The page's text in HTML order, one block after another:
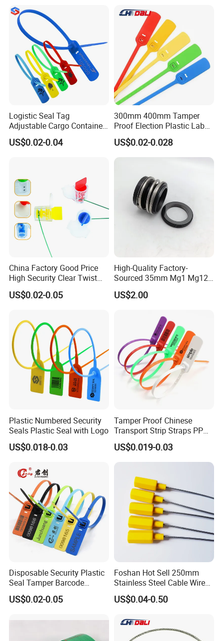
Logistic Seal Tag
Adjustable Cargo Container
High Tensile Plastic Seal
US$0.02-0.04
300mm 400mm Tamper
Proof Election Plastic Label
Seal Lock Ballot Box
Container Box Pull Tight
Seal Disposable
Plastic Security Seal
US$0.02-0.028
China Factory Good Price
High Security Clear Twist
Plastic Security Anchor
Barcode Meter Seal for
Fuel Tank
US$0.02-0.05
High-Quality Factory-
Sourced 35mm Mg1 Mg12
Mg13 Mechanical Seals
US$2.00
Plastic Numbered Security
Seals Plastic Seal with Logo
US$0.018-0.03
Tamper Proof Chinese
Transport Strip Straps PP
Security Plastic Seal
US$0.019-0.03
Disposable Security Plastic
Seal Tamper Barcode
Plastic Seal Fire
Extinguisher Seal
US$0.02-0.05
Foshan Hot Sell 250mm
Stainless Steel Cable Wire
Seal for Containers
US$0.04-0.50